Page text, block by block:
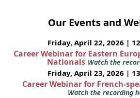
Our Events and
Friday, April 22, 2026 |
Career Webinar for Eastern
Nationals Watch the
Friday, April 23, 2026 |
Career Webinar for French-
Watch the recording